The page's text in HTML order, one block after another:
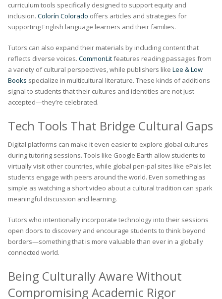
curriculum tools specifically designed to support equity and
inclusion. Colorín Colorado offers articles and strategies for
supporting English language learners and their families.
Tutors can also expand their materials by including content that
reflects diverse voices. CommonLitfeatures reading passages from
a variety of cultural perspectives, while publishers like Lee & Low
Books specialize in multicultural literature. These kinds of additions
signal to students that their cultures and identities are not just
accepted—they’re celebrated.
Tech Tools That Bridge Cultural Gaps
Digital platforms can make it even easier to explore global cultures
during tutoring sessions. Tools like Google Earth allow students to
virtually visit other countries, while global pen-pal sites like ePals let
students engage with peers around the world. Even something as
simple as watching a short video about a cultural tradition can spark
meaningful discussion and learning.
Tutors who intentionally incorporate technology into their sessions
open doors to discovery and encourage students to think beyond
borders—something that is more valuable than ever in a globally
connected world.
Being Culturally Aware Without
Compromising Academic Rigor